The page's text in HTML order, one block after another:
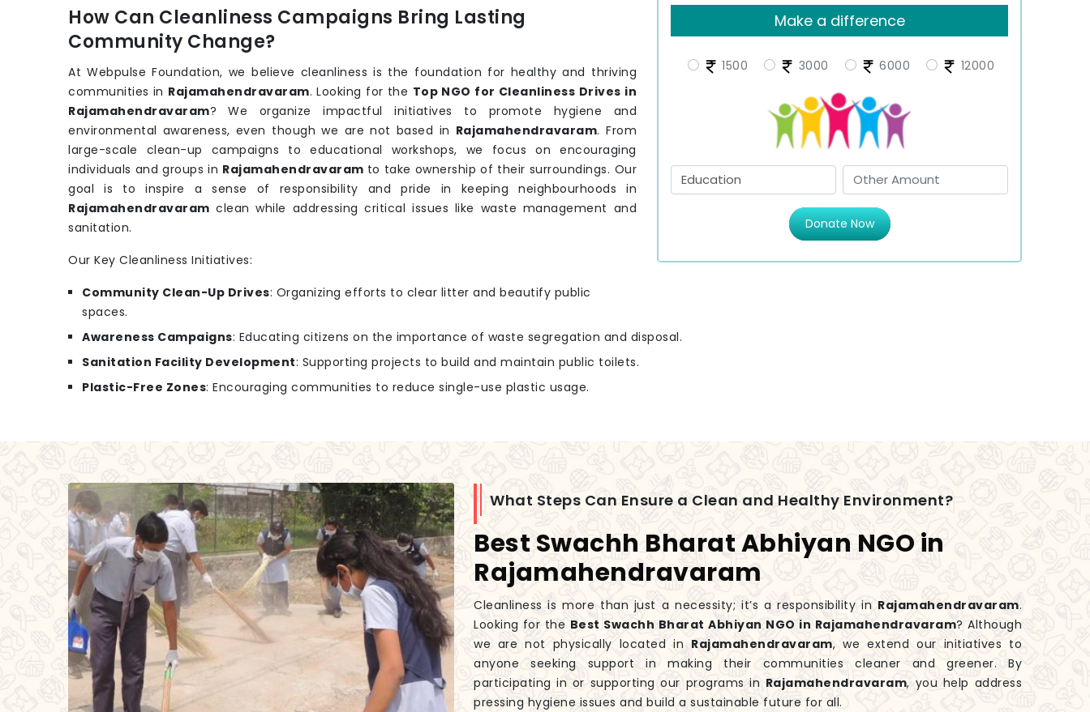
Make a difference
1500 3000 6000 12000
Donate Now
How Can Cleanliness Campaigns Bring Lasting
Community Change?
At Webpulse Foundation, we believe cleanliness is the foundation for healthy and thriving
communities in Rajamahendravaram. Looking for the Top NGO for Cleanliness Drives in
Rajamahendravaram? We organize impactful initiatives to promote hygiene and
environmental awareness, even though we are not based in Rajamahendravaram. From
large-scale clean-up campaigns to educational workshops, we focus on encouraging
individuals and groups in Rajamahendravaram to take ownership of their surroundings. Our
goal is to inspire a sense of responsibility and pride in keeping neighbourhoods in
Rajamahendravaram clean while addressing critical issues like waste management and
sanitation.
Our Key Cleanliness Initiatives:
Community Clean-Up Drives: Organizing efforts to clear litter and beautify public
spaces.
Awareness Campaigns: Educating citizens on the importance of waste segregation and disposal.
Sanitation Facility Development: Supporting projects to build and maintain public toilets.
Plastic-Free Zones: Encouraging communities to reduce single-use plastic usage.
What Steps Can Ensure a Clean and Healthy Environment?
Best Swachh Bharat Abhiyan NGO in
Rajamahendravaram
Cleanliness is more than just a necessity; it’s a responsibility in Rajamahendravaram.
Looking for the Best Swachh Bharat Abhiyan NGO in Rajamahendravaram? Although
we are not physically located in Rajamahendravaram, we extend our initiatives to
anyone seeking support in making their communities cleaner and greener. By
participating in or supporting our programs in Rajamahendravaram, you help address
pressing hygiene issues and build a sustainable future for all.